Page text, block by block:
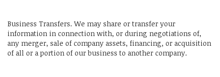
Business Transfers. We may share or transfer your
information in connection with, or during negotiations of,
any merger, sale of company assets, financing, or acquisition
of all or a portion of our business to another company.